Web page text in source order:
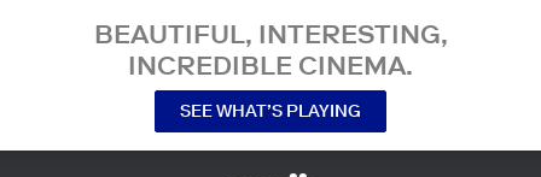
BEAUTIFUL, INTERESTING,
INCREDIBLE CINEMA.
SEE WHAT’S PLAYING